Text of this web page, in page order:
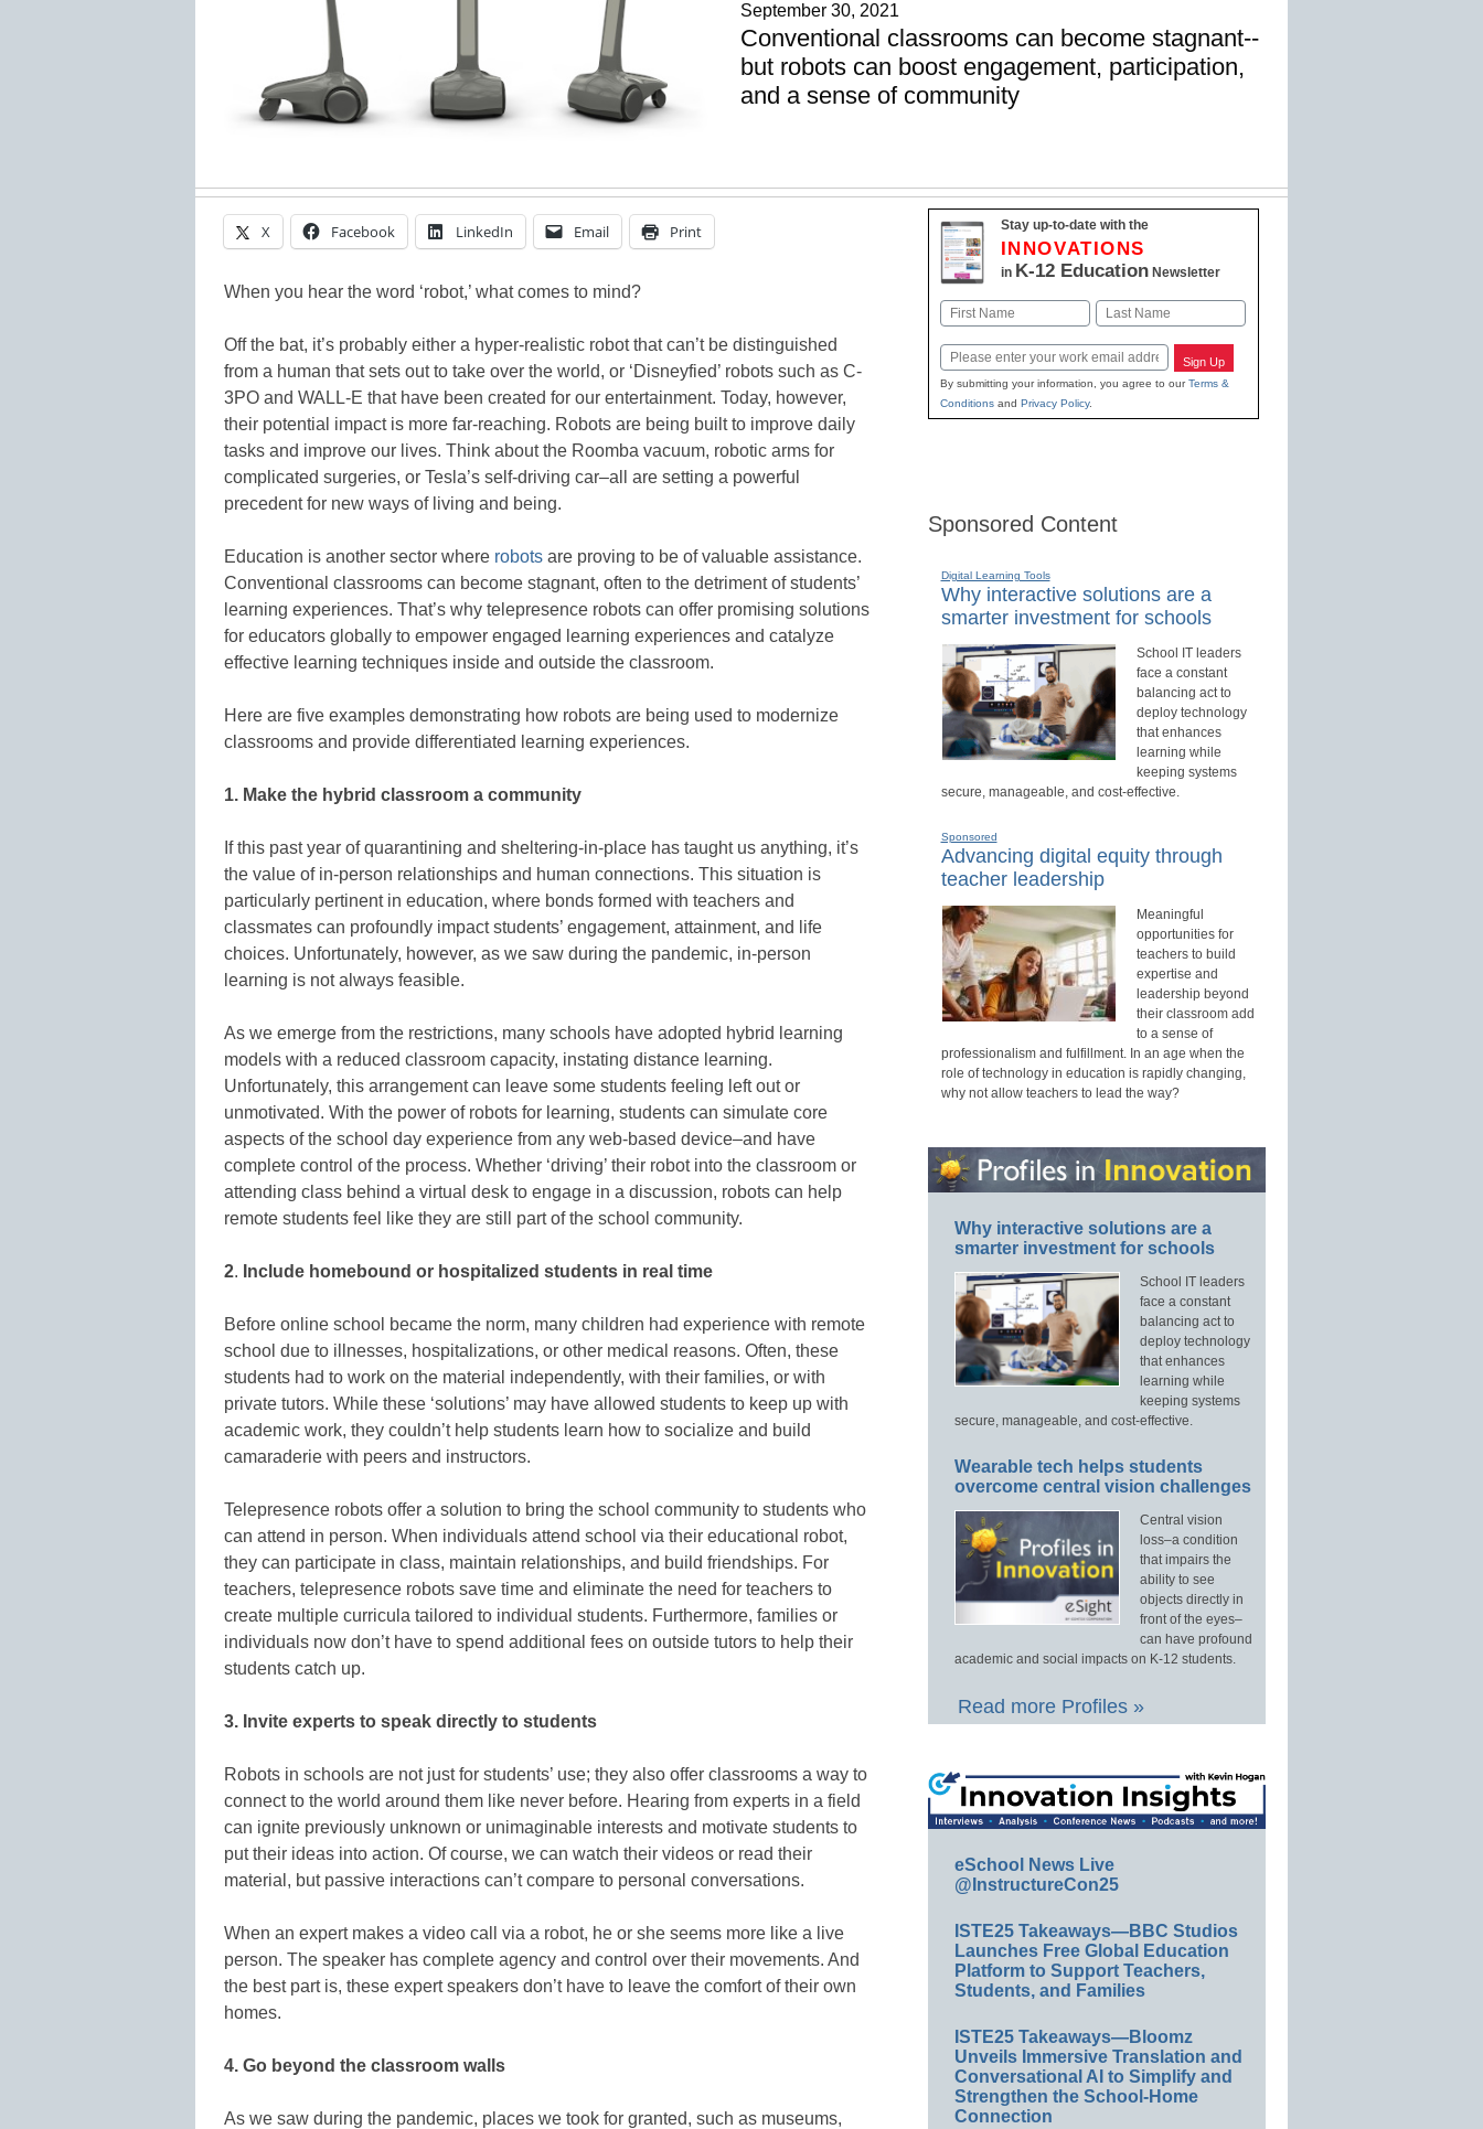
September 30, 2021
Conventional classrooms can become stagnant--
but robots can boost engagement, participation,
and a sense of community
X Facebook LinkedIn Email Print
When you hear the word ‘robot,’ what comes to mind?
Off the bat, it’s probably either a hyper-realistic robot that can’t be distinguished
from a human that sets out to take over the world, or ‘Disneyfied’ robots such as C-
3PO and WALL-E that have been created for our entertainment. Today, however,
their potential impact is more far-reaching. Robots are being built to improve daily
tasks and improve our lives. Think about the Roomba vacuum, robotic arms for
complicated surgeries, or Tesla’s self-driving car–all are setting a powerful
precedent for new ways of living and being.
Education is another sector where robots are proving to be of valuable assistance.
Conventional classrooms can become stagnant, often to the detriment of students’
learning experiences. That’s why telepresence robots can offer promising solutions
for educators globally to empower engaged learning experiences and catalyze
effective learning techniques inside and outside the classroom.
Here are five examples demonstrating how robots are being used to modernize
classrooms and provide differentiated learning experiences.
1. Make the hybrid classroom a community
If this past year of quarantining and sheltering-in-place has taught us anything, it’s
the value of in-person relationships and human connections. This situation is
particularly pertinent in education, where bonds formed with teachers and
classmates can profoundly impact students’ engagement, attainment, and life
choices. Unfortunately, however, as we saw during the pandemic, in-person
learning is not always feasible.
As we emerge from the restrictions, many schools have adopted hybrid learning
models with a reduced classroom capacity, instating distance learning.
Unfortunately, this arrangement can leave some students feeling left out or
unmotivated. With the power of robots for learning, students can simulate core
aspects of the school day experience from any web-based device–and have
complete control of the process. Whether ‘driving’ their robot into the classroom or
attending class behind a virtual desk to engage in a discussion, robots can help
remote students feel like they are still part of the school community.
2. Include homebound or hospitalized students in real time
Before online school became the norm, many children had experience with remote
school due to illnesses, hospitalizations, or other medical reasons. Often, these
students had to work on the material independently, with their families, or with
private tutors. While these ‘solutions’ may have allowed students to keep up with
academic work, they couldn’t help students learn how to socialize and build
camaraderie with peers and instructors.
Telepresence robots offer a solution to bring the school community to students who
can attend in person. When individuals attend school via their educational robot,
they can participate in class, maintain relationships, and build friendships. For
teachers, telepresence robots save time and eliminate the need for teachers to
create multiple curricula tailored to individual students. Furthermore, families or
individuals now don’t have to spend additional fees on outside tutors to help their
students catch up.
3. Invite experts to speak directly to students
Robots in schools are not just for students’ use; they also offer classrooms a way to
connect to the world around them like never before. Hearing from experts in a field
can ignite previously unknown or unimaginable interests and motivate students to
put their ideas into action. Of course, we can watch their videos or read their
material, but passive interactions can’t compare to personal conversations.
When an expert makes a video call via a robot, he or she seems more like a live
person. The speaker has complete agency and control over their movements. And
the best part is, these expert speakers don’t have to leave the comfort of their own
homes.
4. Go beyond the classroom walls
As we saw during the pandemic, places we took for granted, such as museums,
Stay up-to-date with the
INNOVATIONS
in K-12 EducationNewsletter
Name
Email Sign Up
By submitting your information, you agree to ourTerms &
Conditionsand Privacy Policy.
Sponsored Content
Digital Learning Tools
Why interactive solutions are a
smarter investment for schools
School IT leaders
face a constant
balancing act to
deploy technology
that enhances
learning while
keeping systems
secure, manageable, and cost-effective.
Sponsored
Advancing digital equity through
teacher leadership
Meaningful
opportunities for
teachers to build
expertise and
leadership beyond
their classroom add
to a sense of
professionalism and fulfillment. In an age when the
role of technology in education is rapidly changing,
why not allow teachers to lead the way?
Why interactive solutions are a
smarter investment for schools
School IT leaders
face a constant
balancing act to
deploy technology
that enhances
learning while
keeping systems
secure, manageable, and cost-effective.
Wearable tech helps students
overcome central vision challenges
Central vision
loss–a condition
that impairs the
ability to see
objects directly in
front of the eyes–
can have profound
academic and social impacts on K-12 students.
Read more Profiles »
eSchool News Live
@InstructureCon25
ISTE25 Takeaways—BBC Studios
Launches Free Global Education
Platform to Support Teachers,
Students, and Families
ISTE25 Takeaways—Bloomz
Unveils Immersive Translation and
Conversational AI to Simplify and
Strengthen the School-Home
Connection